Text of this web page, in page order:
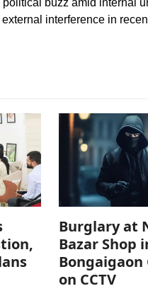
interference in
Burglary at
Bazar Shop
Bongaigaon
on CCTV